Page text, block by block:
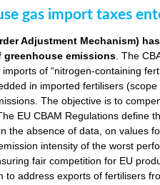
gas import taxes
Adjustment Mechanism)
emissions . The
of “nitrogen-containing
in imported fertilisers
The objective is to
EU CBAM Regulations define
the absence of data, on values
intensity of the worst
fair competition for EU
to address exports of fertilisers